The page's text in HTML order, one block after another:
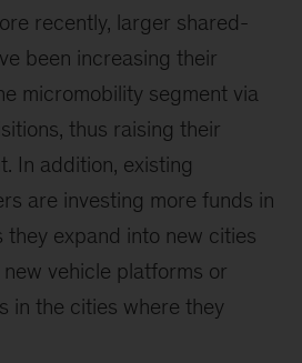
recently, larger shared-
been increasing their
micromobility segment via
thus raising their
In addition, existing
are investing more funds in
they expand into new cities
vehicle platforms or
in the cities where they